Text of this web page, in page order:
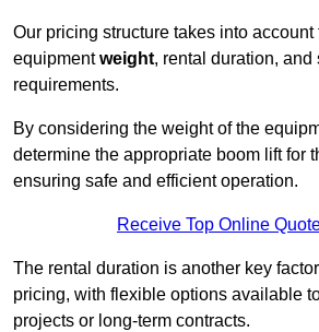
Our pricing structure takes into account
equipmentweight, rental duration,
requirements.
By considering the weight of the
determine the appropriate boom lift for
ensuring safe and efficient operation.
Receive Top Online
The rental duration is another key
pricing, with flexible options available
projects or long-term contracts.